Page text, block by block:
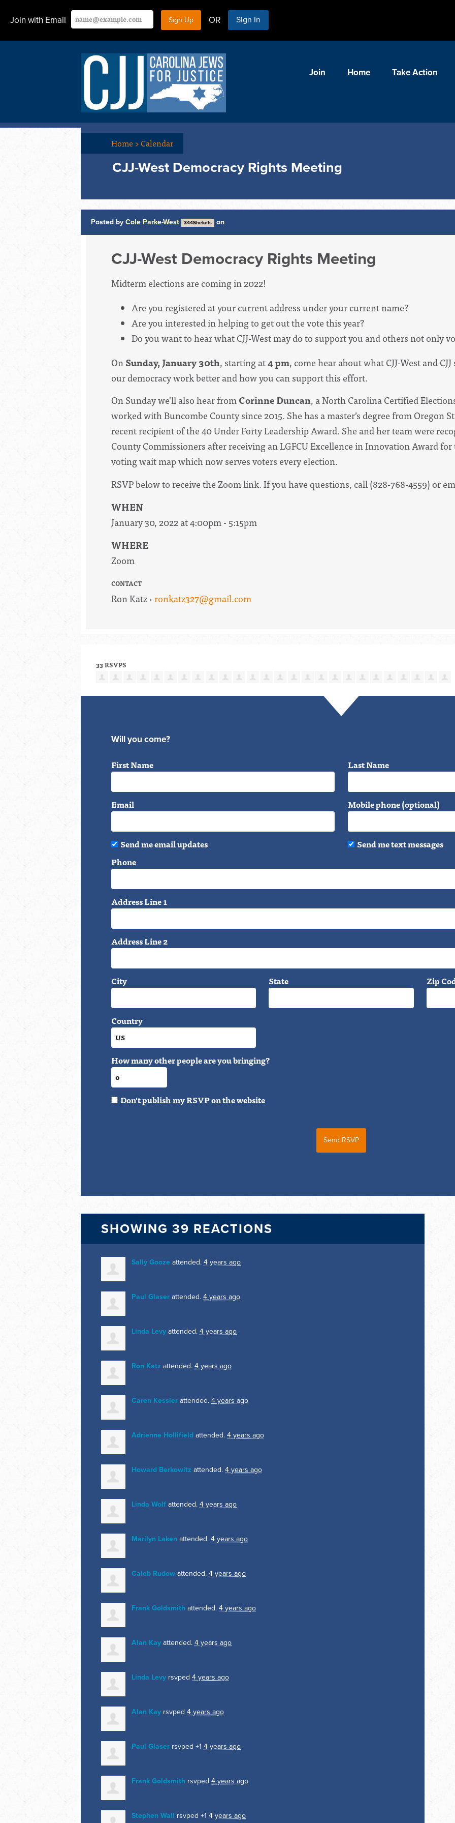
Join with Email OR Sign In
Join Home Take Action
Home>Calendar
CJJ-West Democracy Rights Meeting
Posted by Cole Parke-West 344Shekels on
CJJ-West Democracy Rights Meeting
Midterm elections are coming in 2022!
Are you registered at your current address under your current name?
Are you interested in helping to get out the vote this year?
Do you want to hear what CJJ-West may do to support you and others not only
OnSunday, January 30th, starting at4 pm, come hear about what CJJ-West and
our democracy work better and how you can support this effort.
On Sunday we'll also hear fromCorinne Duncan, a North Carolina Certified
worked with Buncombe County since 2015. She has a master’s degree from Oregon
recent recipient of the 40 Under Forty Leadership Award. She and her team were
County Commissioners after receiving an LGFCU Excellence in Innovation Award
voting wait map which now serves voters every election.
RSVP below to receive the Zoom link. If you have questions, call (828-768-4559) or
WHEN
January 30, 2022 at 4:00pm - 5:15pm
WHERE
Zoom
CONTACT
Ron Katz ·ronkatz327@gmail.com
33 RSVPS
Will you come?
First Name Last Name
Email Mobile phone (optional)
Send me email updates
Send me text messages
Phone
Address Line 1
Address Line 2
City State Zip
Country
How many other people are you bringing?
Don't publish my RSVP on the website
SHOWING 39 REACTIONS
Sally Gooze attended. 4 years ago
Paul Glaser attended. 4 years ago
Linda Levy attended. 4 years ago
Ron Katz attended. 4 years ago
Caren Kessler attended. 4 years ago
Adrienne Hollifield attended. 4 years ago
Howard Berkowitz attended. 4 years ago
Linda Wolf attended. 4 years ago
Marilyn Laken attended. 4 years ago
Caleb Rudow attended. 4 years ago
Frank Goldsmith attended. 4 years ago
Alan Kay attended. 4 years ago
Linda Levy rsvped 4 years ago
Alan Kay rsvped 4 years ago
Paul Glaser rsvped +1 4 years ago
Frank Goldsmith rsvped 4 years ago
Stephen Wall rsvped +1 4 years ago